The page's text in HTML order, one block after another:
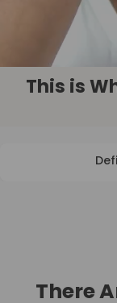
This is
There